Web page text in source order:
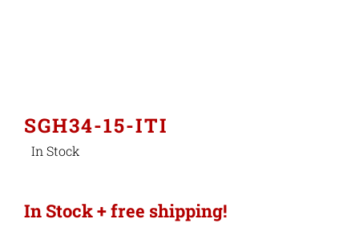
Careers
Contact
SGH34-15-ITI
In Stock
In Stock + free shipping!